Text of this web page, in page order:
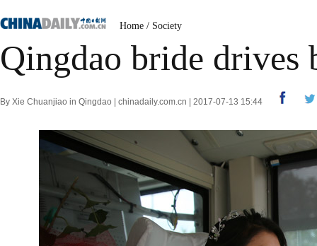
Home / Society
Qingdao bride drives
By Xie Chuanjiao in Qingdao | chinadaily.com.cn | 2017-07-13 15:44